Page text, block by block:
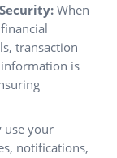
When
transaction
is
use your
notifications,